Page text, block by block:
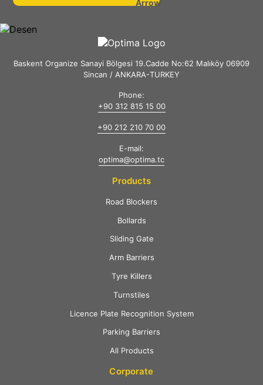
Baskent Organize Sanayi Bölgesi 19.Cadde No:62 Malıköy 06909
Sincan / ANKARA-TURKEY
Phone:
+90 312 815 15 00
+90 212 210 70 00
E-mail:
optima@optima.tc
Products
Road Blockers
Bollards
Sliding Gate
Arm Barriers
Tyre Killers
Turnstiles
Licence Plate Recognition System
Parking Barriers
All Products
Corporate